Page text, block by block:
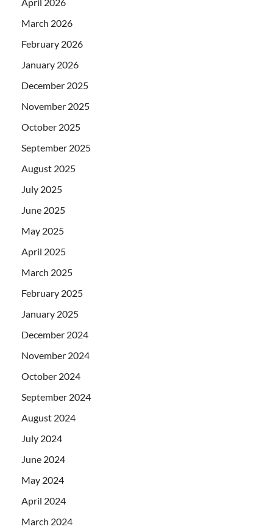
March 2026
February 2026
January 2026
December 2025
November 2025
October 2025
September 2025
August 2025
July 2025
June 2025
May 2025
April 2025
March 2025
February 2025
January 2025
December 2024
November 2024
October 2024
September 2024
August 2024
July 2024
June 2024
May 2024
April 2024
March 2024